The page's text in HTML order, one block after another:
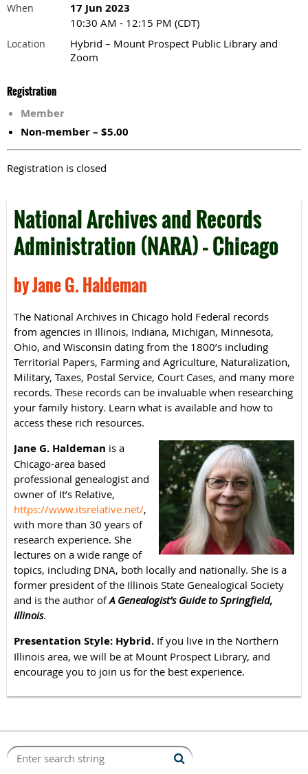
When 17 Jun 2023
10:30 AM - 12:15 PM (CDT)
Location
Hybrid – Mount Prospect Public Library and
Zoom
Registration
Member
Non-member – $5.00
Registration is closed
National Archives and Records
Administration (NARA) – Chicago
by Jane G. Haldeman
The National Archives in Chicago hold Federal records
from agencies in Illinois, Indiana, Michigan, Minnesota,
Ohio, and Wisconsin dating from the 1800’s including
Territorial Papers, Farming and Agriculture, Naturalization,
Military, Taxes, Postal Service, Court Cases, and many more
records. These records can be invaluable when researching
your family history. Learn what is available and how to
access these rich resources.
Jane G. Haldeman is a
Chicago-area based
professional genealogist and
owner of It’s Relative,
https://www.itsrelative.net/,
with more than 30 years of
research experience. She
lectures on a wide range of
topics, including DNA, both locally and nationally. She is a
former president of the Illinois State Genealogical Society
and is the author ofA Genealogist’s Guide to Springfield,
Illinois.
Presentation Style: Hybrid. If you live in the Northern
Illinois area, we will be at Mount Prospect Library, and
encourage you to join us for the best experience.